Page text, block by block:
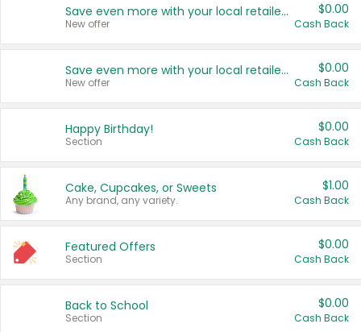
Save even more with your local retailers
New offer
$0.00
Cash Back
Save even more with your local retailers
New offer
$0.00
Cash Back
Happy Birthday!
Section
$0.00
Cash Back
Cake, Cupcakes, or Sweets
Any brand, any variety.
$1.00
Cash Back
Featured Offers
Section
$0.00
Cash Back
Back to School
Section
$0.00
Cash Back